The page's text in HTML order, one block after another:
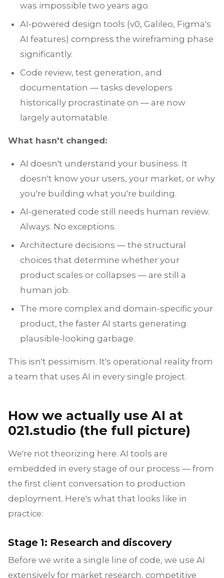
was impossible two years ago.
AI-powered design tools (v0, Galileo, Figma's
AI features) compress the wireframing phase
significantly.
Code review, test generation, and
documentation — tasks developers
historically procrastinate on — are now
largely automatable.
What hasn't changed:
AI doesn't understand your business. It
doesn't know your users, your market, or why
you're building what you're building.
AI-generated code still needs human review.
Always. No exceptions.
Architecture decisions — the structural
choices that determine whether your
product scales or collapses — are still a
human job.
The more complex and domain-specific your
product, the faster AI starts generating
plausible-looking garbage.
This isn't pessimism. It's operational reality from
a team that uses AI in every single project.
How we actually use AI at
021.studio (the full picture)
We're not theorizing here. AI tools are
embedded in every stage of our process — from
the first client conversation to production
deployment. Here's what that looks like in
practice:
Stage 1: Research and discovery
Before we write a single line of code, we use AI
extensively for market research, competitive